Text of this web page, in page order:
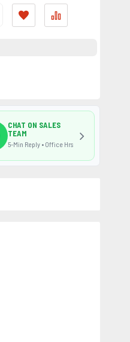
CHAT ON SALES
TEAM
5-Min Reply • Office Hrs